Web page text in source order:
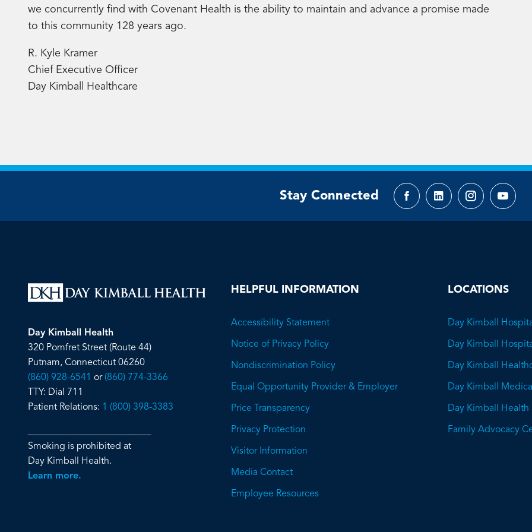
we concurrently find with Covenant Health is the ability to maintain and advance a promise made
to this community 128 years ago.
R. Kyle Kramer
Chief Executive Officer
Day Kimball Healthcare
Stay Connected
Facebook
page
LinkedIn
page
Instagram
page
page
Day Kimball Health
320 Pomfret Street (Route 44)
Putnam, Connecticut 06260
(860) 928-6541 or (860) 774-3366
TTY: Dial 711
Patient Relations: 1 (800) 398-3383
Smoking is prohibited at
Day Kimball Health.
Learn more.
HELPFUL INFORMATION
Accessibility Statement
Notice of Privacy Policy
Nondiscrimination Policy
Equal Opportunity Provider & Employer
Price Transparency
Privacy Protection
will
Visitor Information
Media Contact
Employee Resources
LOCATIONS
Day Kimball
Day Kimball
Day Kimball
Day Kimball
Day Kimball Health
Family Advocacy